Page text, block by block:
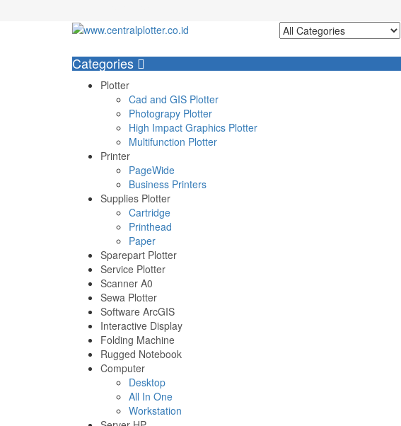
Categories
Plotter
Cad and GIS Plotter
Photograpy Plotter
High Impact Graphics Plotter
Multifunction Plotter
Printer
PageWide
Business Printers
Supplies Plotter
Cartridge
Printhead
Paper
Sparepart Plotter
Service Plotter
Scanner A0
Sewa Plotter
Software ArcGIS
Interactive Display
Folding Machine
Rugged Notebook
Computer
Desktop
All In One
Workstation